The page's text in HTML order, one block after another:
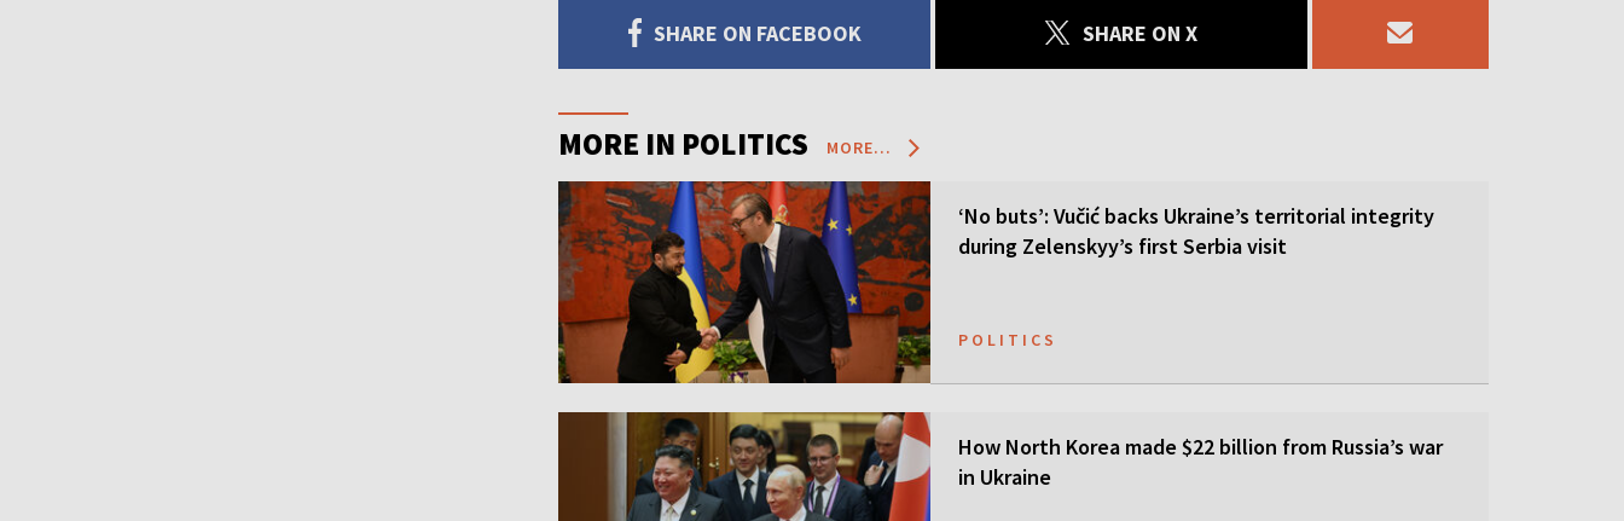
SHARE ON FACEBOOK SHARE ON X
MORE IN POLITICS MORE...
‘No buts’: Vučić backs Ukraine’s territorial integrity
during Zelenskyy’s first Serbia visit
POLITICS
How North Korea made $22 billion from Russia’s war
in Ukraine